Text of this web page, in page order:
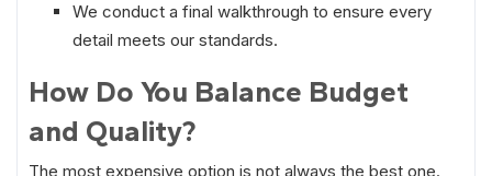
We conduct a final walkthrough to ensure every
detail meets our standards.
How Do You Balance Budget
and Quality?
The most expensive option is not always the best one.